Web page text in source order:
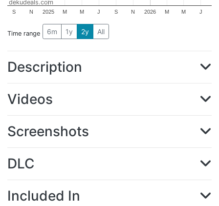
2025 2026
S N M M J S N M M J
dekudeals.com
Time range 6m 1y 2y All
Description
Videos
Screenshots
DLC
Included In